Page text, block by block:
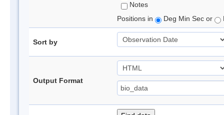
Notes
Positions in
Deg Min Sec or
Sort by
Output Format